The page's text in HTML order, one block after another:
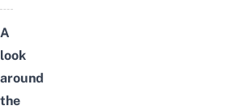
A
look
around
the